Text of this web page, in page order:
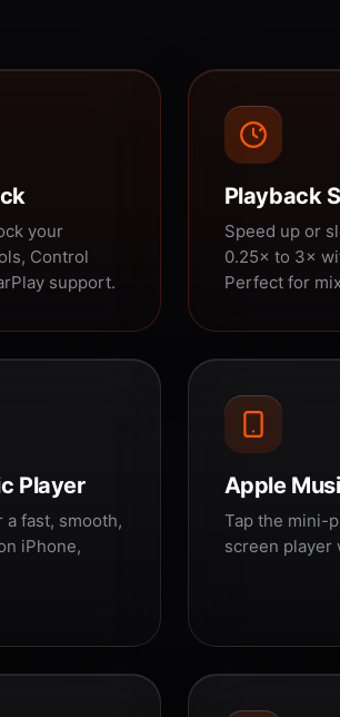
your
Control
support.
Playback
Speed up or
0.25× to 3×
Perfect for
Player
fast, smooth,
iPhone,
Apple
Tap the mini-
screen player